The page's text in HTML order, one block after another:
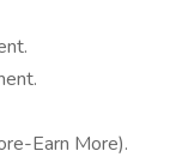
Earn More).